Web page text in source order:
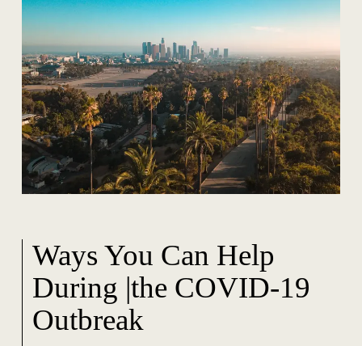
Ways You Can Help
During |the COVID-19
Outbreak